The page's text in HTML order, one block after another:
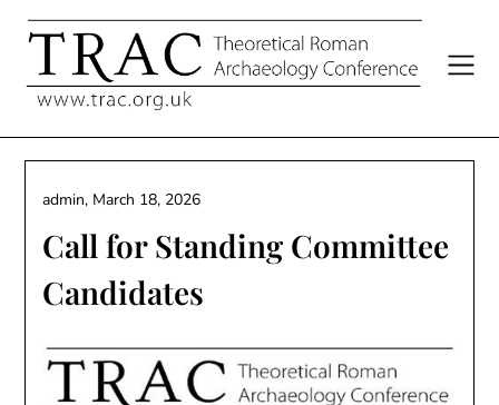
content
Call for Standing Committee
Candidates
admin, March 18, 2026